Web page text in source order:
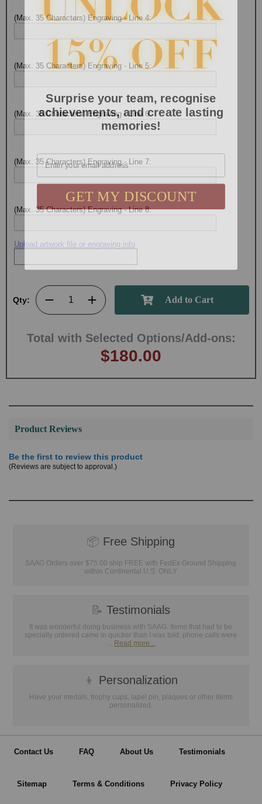
(Max. 35 Characters) Engraving - Line 4:
(Max. 35 Characters) Engraving - Line 5:
(Max. 35 Characters) Engraving - Line 6:
(Max. 35 Characters) Engraving - Line 7:
(Max. 35 Characters) Engraving - Line 8:
Upload artwork file or engraving info
Qty:
Total with Selected Options/Add-ons:
$180.00
Product Reviews
Be the first to review this product
(Reviews are subject to approval.)
📦 Free Shipping
SAAG Orders over $75.00 ship FREE with FedEx Ground Shipping
within Continental U.S. ONLY
📝 Testimonials
It was wonderful doing business with SAAG. Items that had to be
specially ordered came in quicker than I was told, phone calls were
... Read more...
👦 Personalization
Have your medals, trophy cups, lapel pin, plaques or other items
personalized.
Contact Us FAQ About Us Testimonials
Sitemap Terms & Conditions Privacy Policy
achievements, and create lasting
memories!
GET MY DISCOUNT